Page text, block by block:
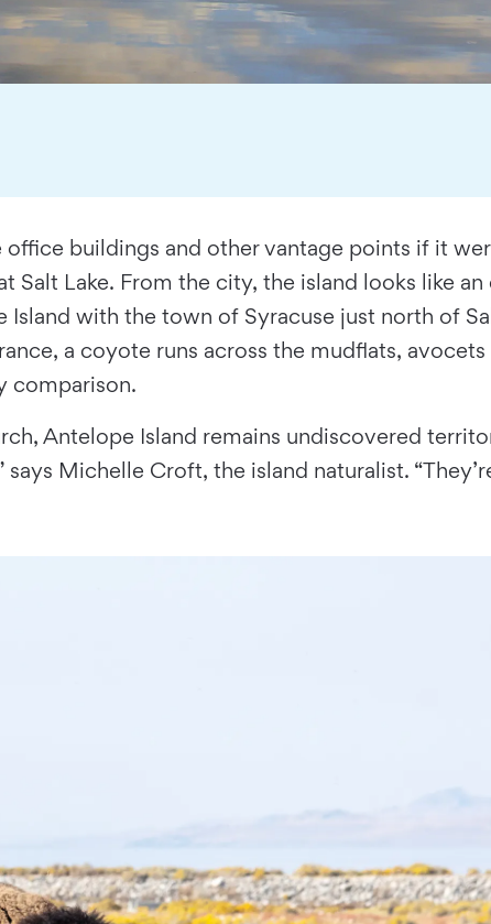
buildings and other vantage points if it
Lake. From the city, the island looks like
with the town of Syracuse just north of
a coyote runs across the mudﬂats,
comparison.
Antelope Island remains undiscovered
Michelle Croft, the island naturalist.